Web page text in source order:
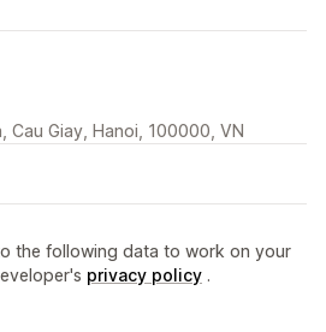
Cau Giay, Hanoi, 100000, VN
the following data to work on your
privacy policy .